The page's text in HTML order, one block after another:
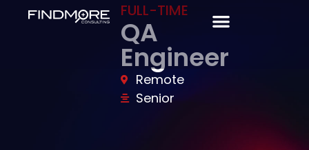
FULL-TIME
QA
Engineer
Remote
Senior